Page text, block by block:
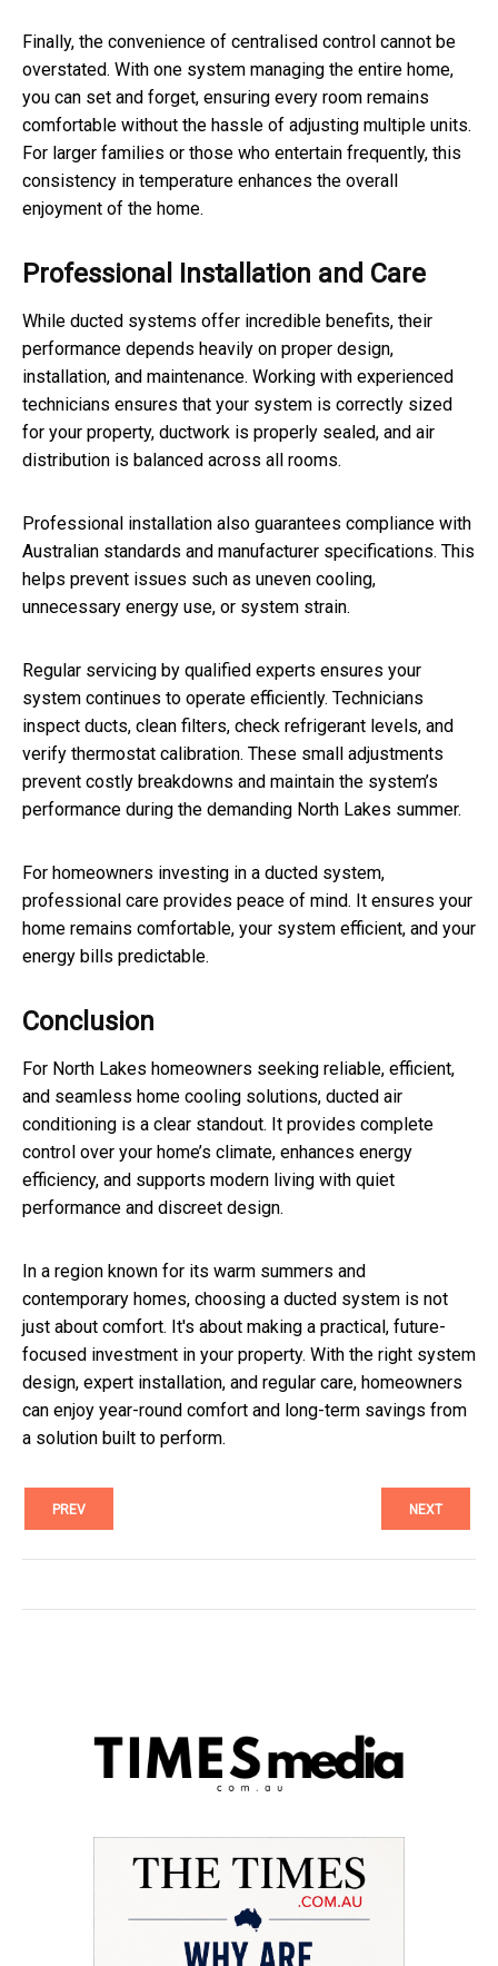
Finally, the convenience of centralised control cannot be
overstated. With one system managing the entire home,
you can set and forget, ensuring every room remains
comfortable without the hassle of adjusting multiple units.
For larger families or those who entertain frequently, this
consistency in temperature enhances the overall
enjoyment of the home.
Professional Installation and Care
While ducted systems offer incredible benefits, their
performance depends heavily on proper design,
installation, and maintenance. Working with experienced
technicians ensures that your system is correctly sized
for your property, ductwork is properly sealed, and air
distribution is balanced across all rooms.
Professional installation also guarantees compliance with
Australian standards and manufacturer specifications. This
helps prevent issues such as uneven cooling,
unnecessary energy use, or system strain.
Regular servicing by qualified experts ensures your
system continues to operate efficiently. Technicians
inspect ducts, clean filters, check refrigerant levels, and
verify thermostat calibration. These small adjustments
prevent costly breakdowns and maintain the system’s
performance during the demanding North Lakes summer.
For homeowners investing in a ducted system,
professional care provides peace of mind. It ensures your
home remains comfortable, your system efficient, and your
energy bills predictable.
Conclusion
For North Lakes homeowners seeking reliable, efficient,
and seamless home cooling solutions, ducted air
conditioning is a clear standout. It provides complete
control over your home’s climate, enhances energy
efficiency, and supports modern living with quiet
performance and discreet design.
In a region known for its warm summers and
contemporary homes, choosing a ducted system is not
just about comfort. It's about making a practical, future-
focused investment in your property. With the right system
design, expert installation, and regular care, homeowners
can enjoy year-round comfort and long-term savings from
a solution built to perform.
PREV NEXT